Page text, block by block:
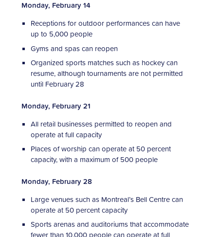
Monday, February 14
Receptions for outdoor performances can have
up to 5,000 people
Gyms and spas can reopen
Organized sports matches such as hockey can
resume, although tournaments are not permitted
until February 28
Monday, February 21
All retail businesses permitted to reopen and
operate at full capacity
Places of worship can operate at 50 percent
capacity, with a maximum of 500 people
Monday, February 28
Large venues such as Montreal’s Bell Centre can
operate at 50 percent capacity
Sports arenas and auditoriums that accommodate